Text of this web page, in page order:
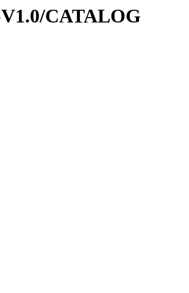
CATALOG